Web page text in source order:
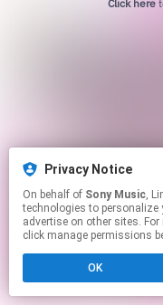
Privacy Notice
On behalf of Sony Music, Linkfire would
technologies to personalize
advertise on other sites.
click manage permissions
OK
Click here